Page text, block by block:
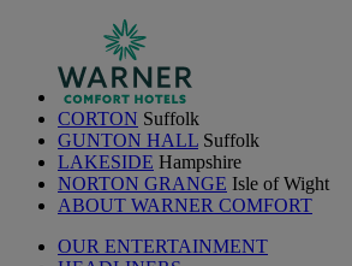
CORTON Suffolk
GUNTON HALL Suffolk
LAKESIDE Hampshire
NORTON GRANGE Isle of Wight
ABOUT WARNER COMFORT
OUR ENTERTAINMENT